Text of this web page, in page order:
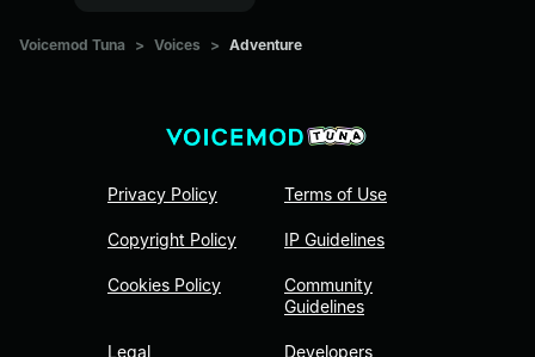
Voicemod Tuna > Voices > Adventure
Privacy Policy
Copyright Policy
Cookies Policy
Legal
Terms of Use
IP Guidelines
Community
Guidelines
Developers